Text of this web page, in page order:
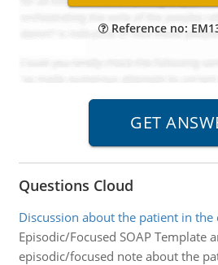
Reference no:
Questions Cloud
Discussion about the patient in the
Episodic/Focused SOAP Template
episodic/focused note about the